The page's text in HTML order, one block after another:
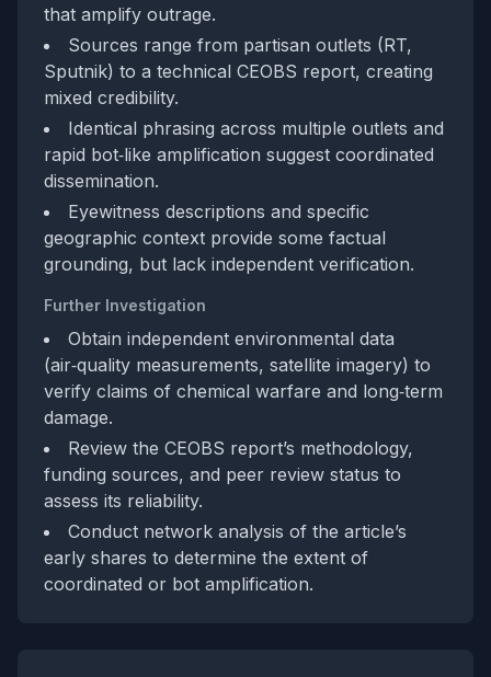
that amplify outrage.
Sources range from partisan outlets (RT,
Sputnik) to a technical CEOBS report, creating
mixed credibility.
Identical phrasing across multiple outlets and
rapid bot‑like amplification suggest coordinated
dissemination.
Eyewitness descriptions and specific
geographic context provide some factual
grounding, but lack independent verification.
Further Investigation
Obtain independent environmental data
(air‑quality measurements, satellite imagery) to
verify claims of chemical warfare and long‑term
damage.
Review the CEOBS report’s methodology,
funding sources, and peer review status to
assess its reliability.
Conduct network analysis of the article’s
early shares to determine the extent of
coordinated or bot amplification.